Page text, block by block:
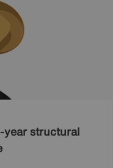
structural